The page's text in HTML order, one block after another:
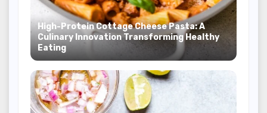
High-Protein Cottage Cheese Pasta: A
Culinary Innovation Transforming Healthy
Eating